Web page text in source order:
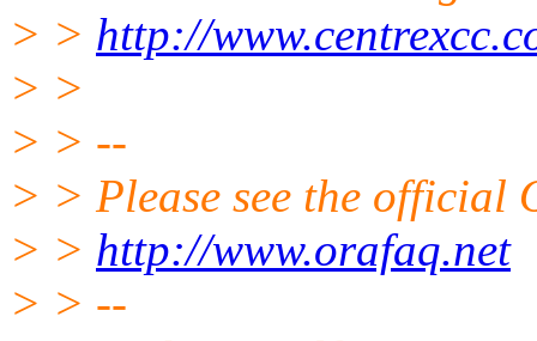
> > http://
> >
> > --
> > Please see the official
> > http://www.orafaq.net
> > --